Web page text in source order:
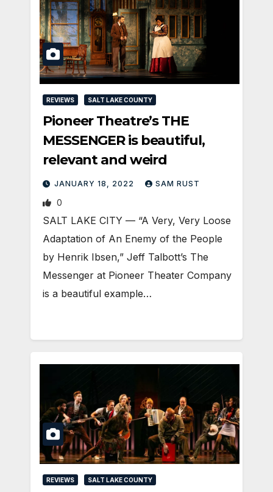
REVIEWS SALT LAKE COUNTY
Pioneer Theatre’s THE
MESSENGER is beautiful,
relevant and weird
JANUARY 18, 2022 SAM RUST
0
SALT LAKE CITY — “A Very, Very Loose
Adaptation of An Enemy of the People
by Henrik Ibsen,” Jeff Talbott’s The
Messenger at Pioneer Theater Company
is a beautiful example…
REVIEWS SALT LAKE COUNTY